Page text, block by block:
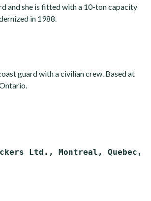
and she is fitted with a 10-ton capacity
in 1988.
guard with a civilian crew. Based at